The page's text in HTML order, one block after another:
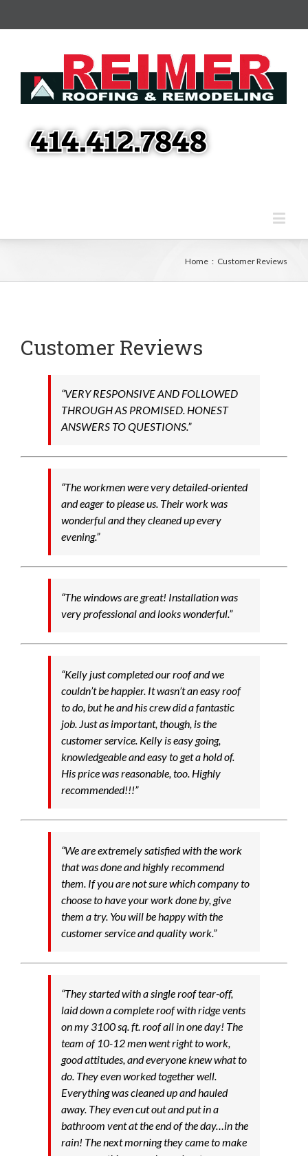
Home : Customer Reviews
Customer Reviews
“VERY RESPONSIVE AND FOLLOWED
THROUGH AS PROMISED. HONEST
ANSWERS TO QUESTIONS.”
“The workmen were very detailed-oriented
and eager to please us. Their work was
wonderful and they cleaned up every
evening.”
“The windows are great! Installation was
very professional and looks wonderful.”
“Kelly just completed our roof and we
couldn’t be happier. It wasn’t an easy roof
to do, but he and his crew did a fantastic
job. Just as important, though, is the
customer service. Kelly is easy going,
knowledgeable and easy to get a hold of.
His price was reasonable, too. Highly
recommended!!!”
“We are extremely satisfied with the work
that was done and highly recommend
them. If you are not sure which company to
choose to have your work done by, give
them a try. You will be happy with the
customer service and quality work.”
“They started with a single roof tear-off,
laid down a complete roof with ridge vents
on my 3100 sq. ft. roof all in one day! The
team of 10-12 men went right to work,
good attitudes, and everyone knew what to
do. They even worked together well.
Everything was cleaned up and hauled
away. They even cut out and put in a
bathroom vent at the end of the day…in the
rain! The next morning they came to make